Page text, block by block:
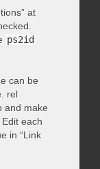
at
ps2id
can be
rel
and make
each
in “Link